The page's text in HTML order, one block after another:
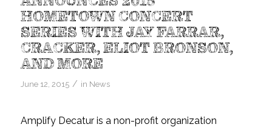
HOMETOWN CONCERT
SERIES WITH JAY FARRAR,
CRACKER, ELIOT BRONSON,
AND MORE
June 12, 2015 / in News
Amplify Decatur is a non-profit organization